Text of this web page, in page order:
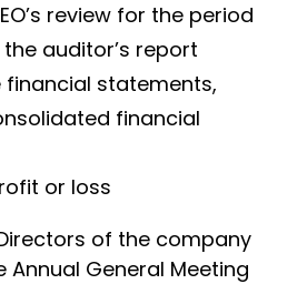
review for the period
auditor’s report
statements,
financial
or loss
of the company
General Meeting